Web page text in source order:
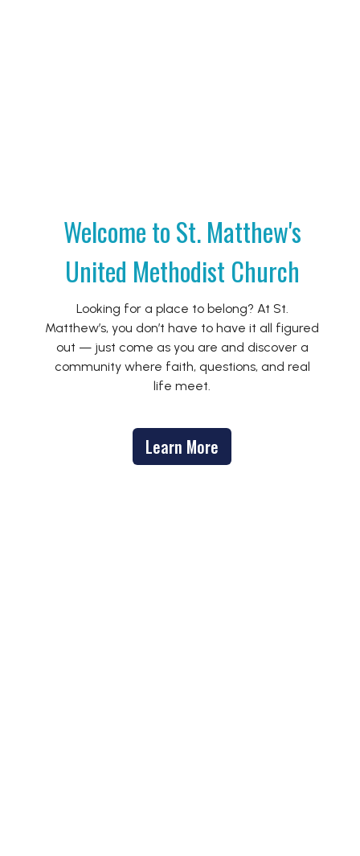
Welcome to St. Matthew's
United Methodist Church
Looking for a place to belong? At St.
Matthew’s, you don’t have to have it all figured
out — just come as you are and discover a
community where faith, questions, and real
life meet.
Learn More